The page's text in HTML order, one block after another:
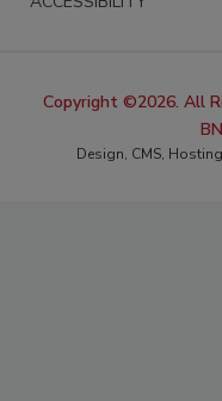
Copyright ©2026. All
Design, CMS,